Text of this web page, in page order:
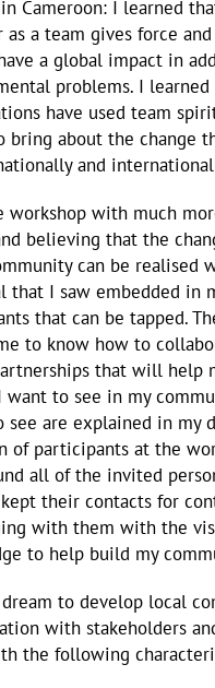
Cameroon: I learned
as a team gives force
a global impact in
problems. I
have used team
bring about the change
and
workshop with much
believing that the
can be realised
that I saw embedded in
that can be tapped.
to know how to
that will help
want to see in my
see are explained in my
of participants at the
all of the invited
their contacts for
with them with the
to help build my
dream to develop local
with stakeholders
the following